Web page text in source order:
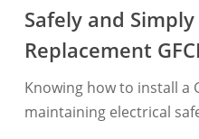
Install
a
GFCI
Outlet
Safely and
Replacement
Knowing how to install a
maintaining electrical